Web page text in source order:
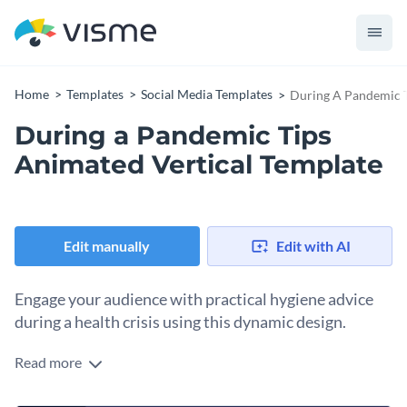
Home Templates Social Media Templates During A Pandemic
During a Pandemic Tips
Animated Vertical Template
Edit manually Edit with AI
Engage your audience with practical hygiene advice
during a health crisis using this dynamic design.
Looking for an eye-catching design to share essential health
Read more